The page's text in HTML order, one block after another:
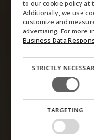
to our cookie policy at
Additionally, we use
customize and
advertising. For more
Business Data
STRICTLY
TARGETING